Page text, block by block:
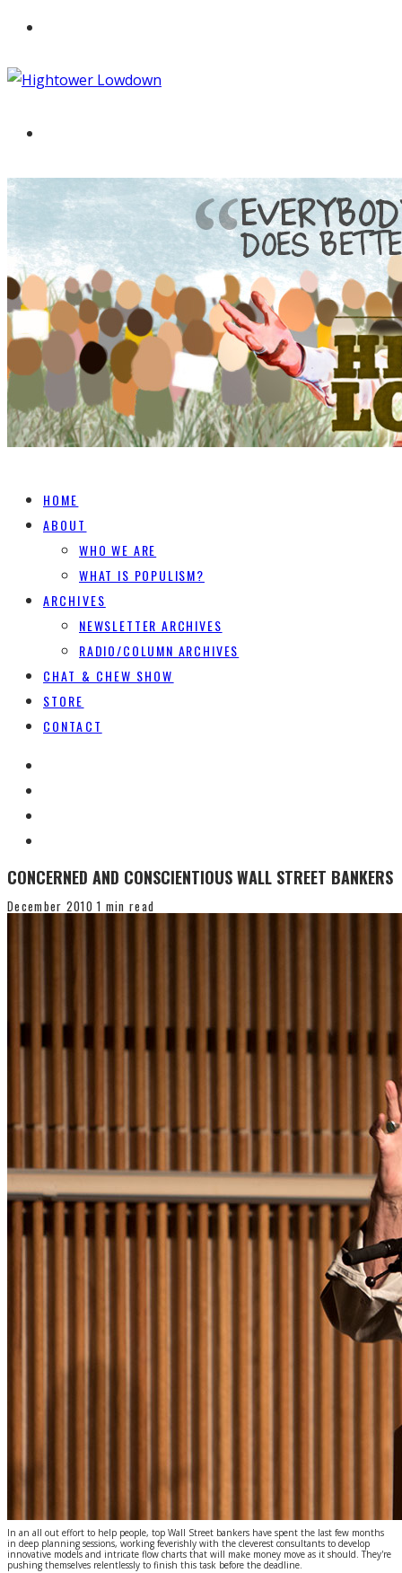
HOME
ABOUT
WHO WE ARE
WHAT IS POPULISM?
ARCHIVES
NEWSLETTER ARCHIVES
RADIO/COLUMN ARCHIVES
CHAT & CHEW SHOW
STORE
CONTACT
CONCERNED AND CONSCIENTIOUS WALL STREET BANKERS
December 2010 1 min read
In an all out effort to help people, top Wall Street bankers have spent the last few months
in deep planning sessions, working feverishly with the cleverest consultants to develop
innovative models and intricate flow charts that will make money move as it should. They're
pushing themselves relentlessly to finish this task before the deadline.